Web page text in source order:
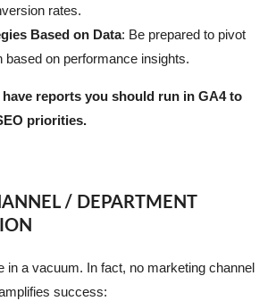
rates.
Based on Data: Be prepared to pivot
based on performance insights.
have reports you should run in GA4 to
priorities.
/ DEPARTMENT
in a vacuum. In fact, no marketing channel
success: